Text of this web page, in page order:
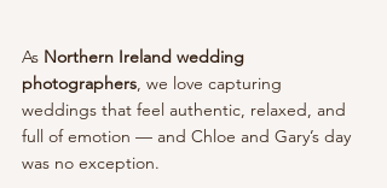
As Northern Ireland wedding
photographers, we love capturing
weddings that feel authentic, relaxed, and
full of emotion — and Chloe and Gary’s day
was no exception.